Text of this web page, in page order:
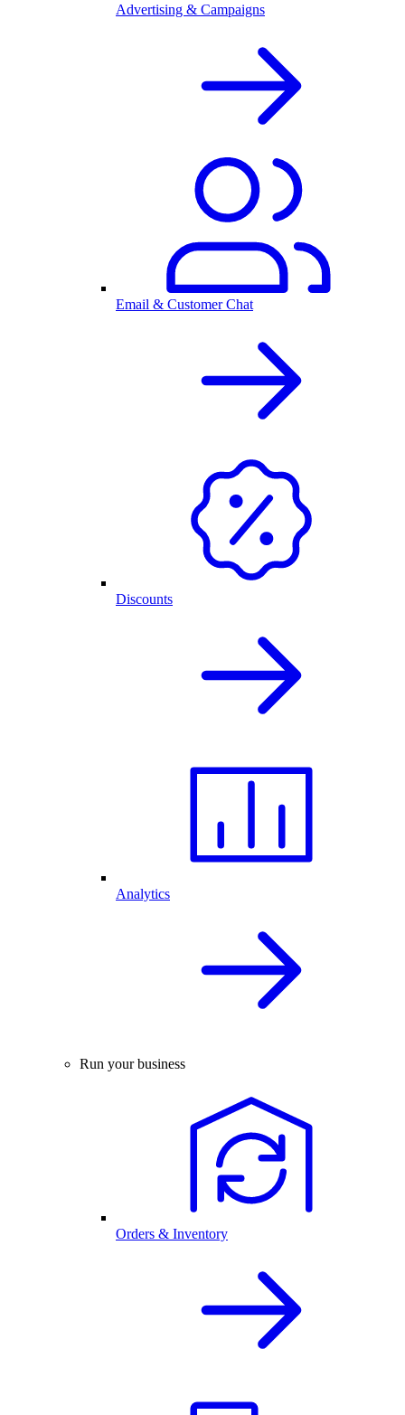
Advertising & Campaigns
Email & Customer Chat
Discounts
Analytics
Run your business
Orders & Inventory